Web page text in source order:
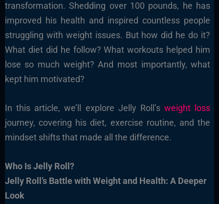
transformation. Shedding over 100 pounds, he has
improved his health and inspired countless people
struggling with weight issues. But how did he do it?
What diet did he follow? What workouts helped him
lose so much weight? And most importantly, what
kept him motivated?
In this article, we’ll explore Jelly Roll’sweight loss
journey, covering his diet, exercise routine, and the
mindset shifts that made all the difference.
Who Is Jelly Roll?
Jelly Roll’s Battle with Weight and Health: A Deeper
Look